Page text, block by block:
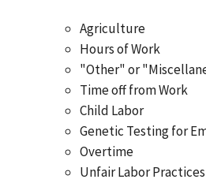
Agriculture
Hours of Work
"Other" or
Time off from Work
Child Labor
Genetic Testing for
Overtime
Unfair Labor Practices